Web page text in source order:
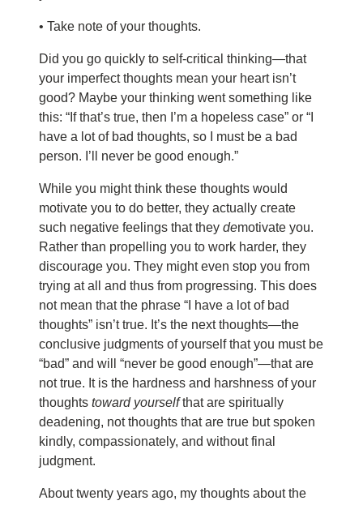
• Take note of your thoughts.
Did you go quickly to self-critical thinking—that
your imperfect thoughts mean your heart isn’t
good? Maybe your thinking went something like
this: “If that’s true, then I’m a hopeless case” or “I
have a lot of bad thoughts, so I must be a bad
person. I’ll never be good enough.”
While you might think these thoughts would
motivate you to do better, they actually create
such negative feelings that they demotivate you.
Rather than propelling you to work harder, they
discourage you. They might even stop you from
trying at all and thus from progressing. This does
not mean that the phrase “I have a lot of bad
thoughts” isn’t true. It’s the next thoughts—the
conclusive judgments of yourself that you must be
“bad” and will “never be good enough”—that are
not true. It is the hardness and harshness of your
thoughts toward yourselfthat are spiritually
deadening, not thoughts that are true but spoken
kindly, compassionately, and without final
judgment.
About twenty years ago, my thoughts about the